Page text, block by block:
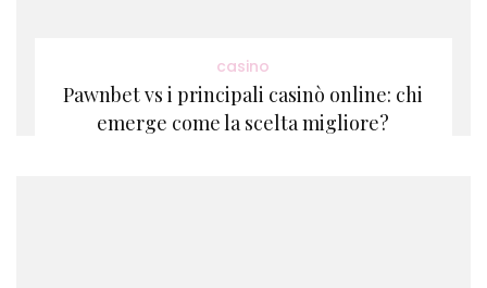
casino
Pawnbet vs i principali casinò online: chi
emerge come la scelta migliore?